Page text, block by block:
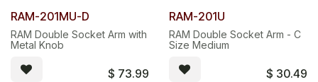
RAM-201MU-D
RAM Double Socket Arm with
Metal Knob
$ 73.99
RAM-201U
RAM Double Socket Arm - C
Size Medium
$ 30.49